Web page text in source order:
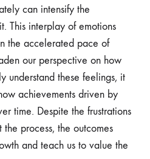
can intensify the
This interplay of emotions
the accelerated pace of
our perspective on how
understand these feelings, it
achievements driven by
time. Despite the frustrations
process, the outcomes
and teach us to value the